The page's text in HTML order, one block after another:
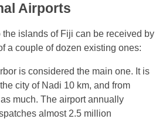
Airports
the islands of Fiji can be received by
a couple of dozen existing ones:
is considered the main one. It is
city of Nadi 10 km, and from
much. The airport annually
almost 2.5 million